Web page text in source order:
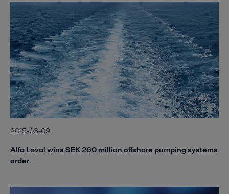
2015-03-09
Alfa Laval wins SEK 260 million offshore pumping systems
order